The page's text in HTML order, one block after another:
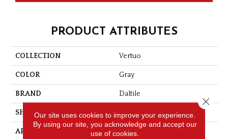
PRODUCT ATTRIBUTES
COLLECTION Vertuo
COLOR Gray
BRAND Daltile
SHAPE Xterior Paver
APPLICATION Residential
Our site uses cookies to improve your experience.
By using our site, you acknowledge and accept our
use of cookies.
Close